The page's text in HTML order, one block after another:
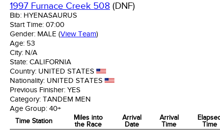
1997 Furnace Creek 508 (DNF)
Bib: HYENASAURUS
Start Time: 07:00
Gender: MALE (View Team)
Age: 53
City: N/A
State: CALIFORNIA
Country: UNITED STATES
Nationality: UNITED STATES
Previous Finisher: YES
Category: TANDEM MEN
Age Group: 40+
Time Station
Miles into
the Race
Arrival
Date
Arrival
Time
Time